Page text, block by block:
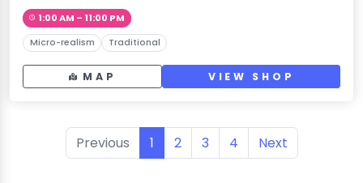
1:00 AM – 11:00 PM
Micro-realism Traditional
MAP VIEW SHOP
Previous 1 2 3 4 Next